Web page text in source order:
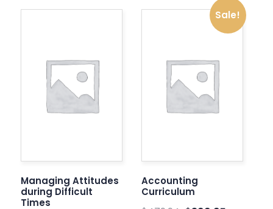
Managing Attitudes
during Difficult
Times
Sale!
Accounting
Curriculum